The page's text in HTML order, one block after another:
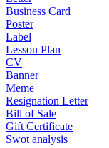
Business Card
Poster
Label
Lesson Plan
CV
Banner
Meme
Resignation Letter
Bill of Sale
Gift Certificate
Swot analysis